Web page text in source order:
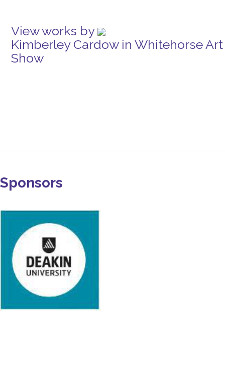
View works by
Kimberley Cardow in Whitehorse Art
Show
Sponsors